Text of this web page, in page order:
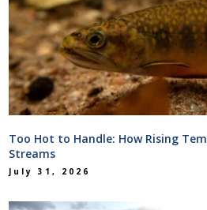
Too Hot to Handle: How Rising
Streams
July 31, 2026